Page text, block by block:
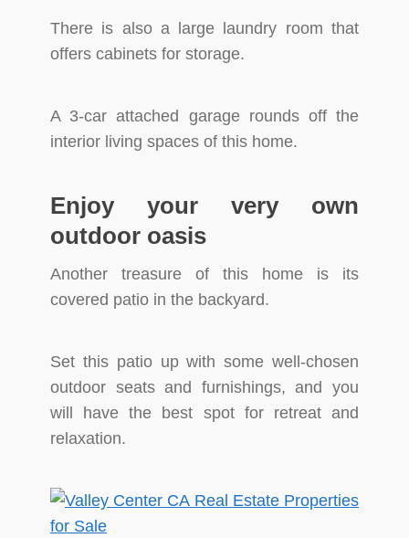
There is also a large laundry room that
offers cabinets for storage.
A 3-car attached garage rounds off the
interior living spaces of this home.
Enjoy your very own
outdoor oasis
Another treasure of this home is its
covered patio in the backyard.
Set this patio up with some well-chosen
outdoor seats and furnishings, and you
will have the best spot for retreat and
relaxation.